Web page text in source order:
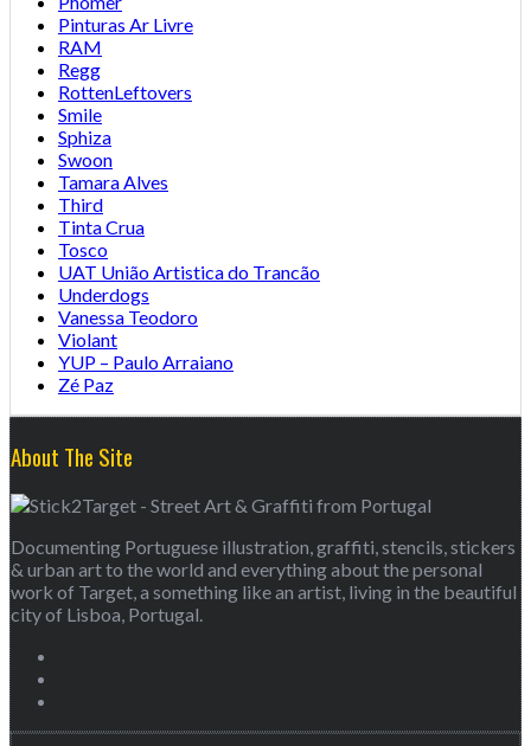
Pinturas Ar Livre
RAM
Regg
RottenLeftovers
Smile
Sphiza
Swoon
Tamara Alves
Third
Tinta Crua
Tosco
UAT União Artistica do Trancão
Underdogs
Vanessa Teodoro
Violant
YUP – Paulo Arraiano
Zé Paz
About The Site
Documenting Portuguese illustration, graffiti, stencils, stickers
& urban art to the world and everything about the personal
work of Target, a something like an artist, living in the beautiful
city of Lisboa, Portugal.